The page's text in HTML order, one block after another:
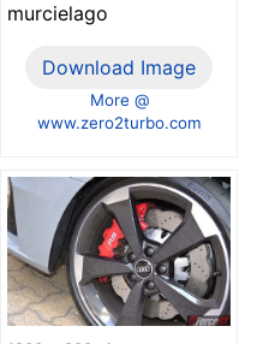
murcielago
Download Image
More @
www.zero2turbo.com